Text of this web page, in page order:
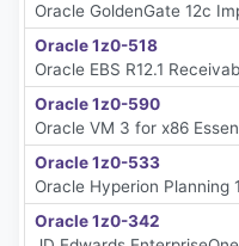
Oracle GoldenGate 12c
Oracle 1z0-518
Oracle EBS R12.1
Oracle 1z0-590
Oracle VM 3 for x86
Oracle 1z0-533
Oracle Hyperion Planning
Oracle 1z0-342